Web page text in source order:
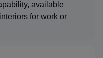
available
for work or